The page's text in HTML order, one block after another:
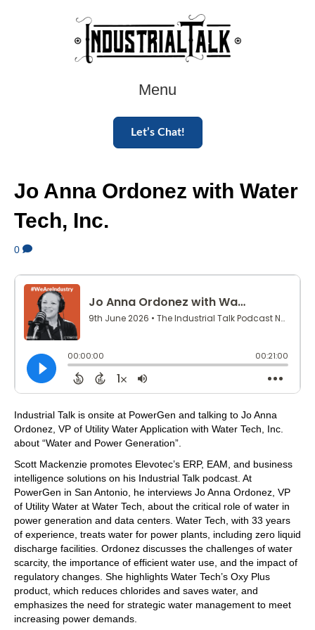
Menu
Let’s Chat!
Jo Anna Ordonez with Water
Tech, Inc.
0
Industrial Talk is onsite at PowerGen and talking to Jo Anna
Ordonez, VP of Utility Water Application with Water Tech, Inc.
about “Water and Power Generation”.
Scott Mackenzie promotes Elevotec’s ERP, EAM, and business
intelligence solutions on his Industrial Talk podcast. At
PowerGen in San Antonio, he interviews Jo Anna Ordonez, VP
of Utility Water at Water Tech, about the critical role of water in
power generation and data centers. Water Tech, with 33 years
of experience, treats water for power plants, including zero liquid
discharge facilities. Ordonez discusses the challenges of water
scarcity, the importance of efficient water use, and the impact of
regulatory changes. She highlights Water Tech’s Oxy Plus
product, which reduces chlorides and saves water, and
emphasizes the need for strategic water management to meet
increasing power demands.